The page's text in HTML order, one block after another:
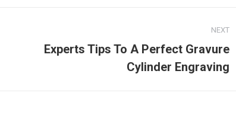
NEXT
Experts Tips To A Perfect Gravure
Cylinder Engraving